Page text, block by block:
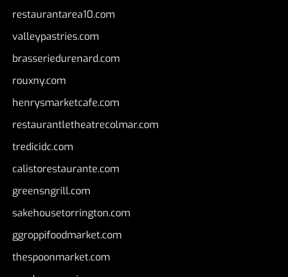
restaurantarea10.com
valleypastries.com
brasseriedurenard.com
rouxny.com
henrysmarketcafe.com
restaurantletheatrecolmar.com
tredicidc.com
calistorestaurante.com
greensngrill.com
sakehousetorrington.com
ggroppifoodmarket.com
thespoonmarket.com